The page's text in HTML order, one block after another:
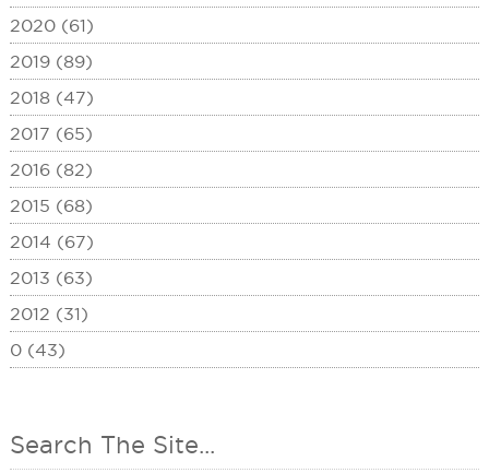
2020 (61)
2019 (89)
2018 (47)
2017 (65)
2016 (82)
2015 (68)
2014 (67)
2013 (63)
2012 (31)
0 (43)
Search The Site...